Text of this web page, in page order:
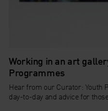
Working in an art
Programmes
Hear from our Curator: Youth
day-to-day and advice for those